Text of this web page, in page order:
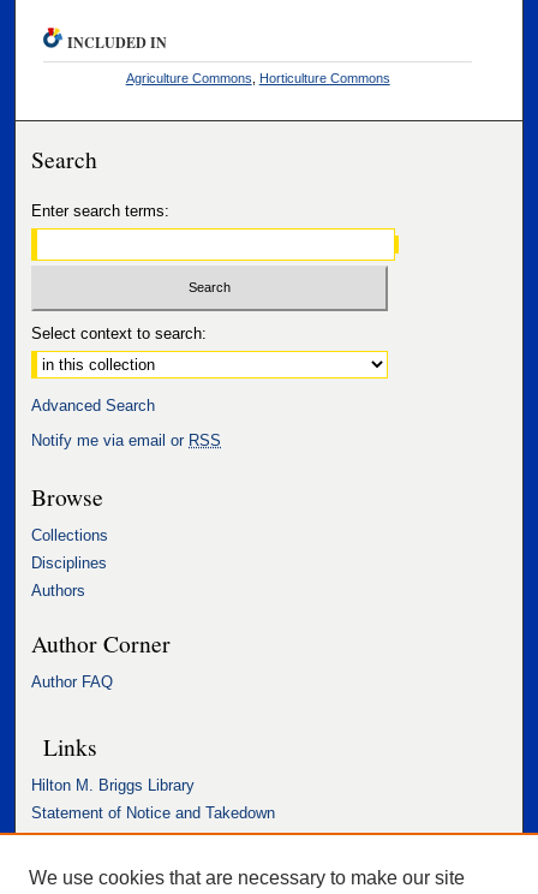
INCLUDED IN
Agriculture Commons Horticulture Commons
Search
Enter search terms:
Select context to search:
Advanced Search
Notify me via email or RSS
Browse
Collections
Disciplines
Authors
Author Corner
Author FAQ
Links
Hilton M. Briggs Library
Statement of Notice and Takedown
Accessibility Statement
We use cookies that are necessary to make our site